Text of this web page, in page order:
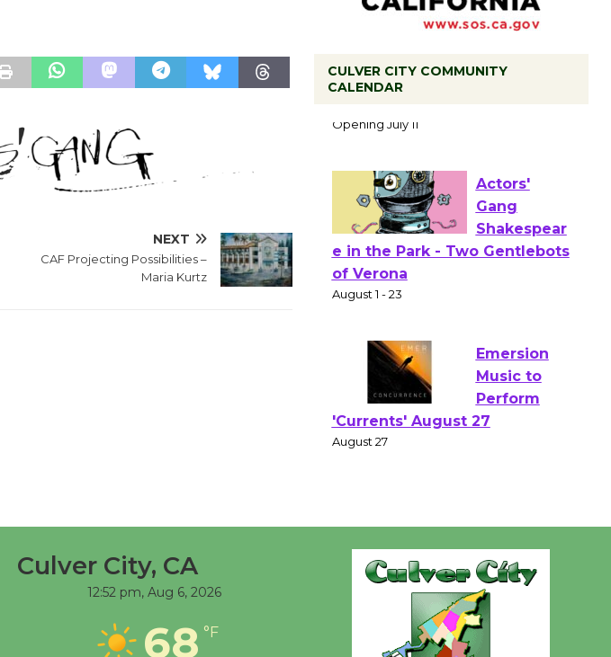
NEXT
CAF Projecting Possibilities –
Maria Kurtz
CULVER CITY COMMUNITY
CALENDAR
Culver City Public Theater
Opening July 11
Actors'
of Verona
August 1 - 23
Emersion
Wende
Museum to
Host Ruiz -
Surviving the Cuban
Culver City, CA
12:52 pm, Aug 6, 2026
68 °F